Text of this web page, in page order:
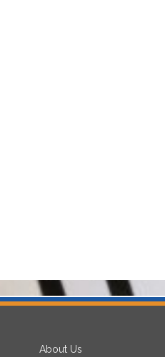
About Us